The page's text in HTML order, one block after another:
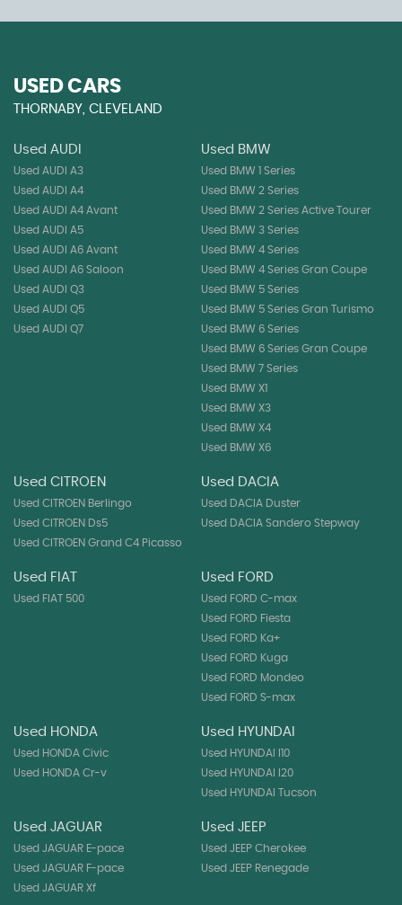
USED CARS
THORNABY, CLEVELAND
Used AUDI
Used AUDI A3
Used AUDI A4
Used AUDI A4 Avant
Used AUDI A5
Used AUDI A6 Avant
Used AUDI A6 Saloon
Used AUDI Q3
Used AUDI Q5
Used AUDI Q7
Used BMW
Used BMW 1 Series
Used BMW 2 Series
Used BMW 2 Series Active Tourer
Used BMW 3 Series
Used BMW 4 Series
Used BMW 4 Series Gran Coupe
Used BMW 5 Series
Used BMW 5 Series Gran Turismo
Used BMW 6 Series
Used BMW 6 Series Gran Coupe
Used BMW 7 Series
Used BMW X1
Used BMW X3
Used BMW X4
Used BMW X6
Used CITROEN
Used CITROEN Berlingo
Used CITROEN Ds5
Used CITROEN Grand C4 Picasso
Used DACIA
Used DACIA Duster
Used DACIA Sandero Stepway
Used FIAT
Used FIAT 500
Used FORD
Used FORD C-max
Used FORD Fiesta
Used FORD Ka+
Used FORD Kuga
Used FORD Mondeo
Used FORD S-max
Used HONDA
Used HONDA Civic
Used HONDA Cr-v
Used HYUNDAI
Used HYUNDAI I10
Used HYUNDAI I20
Used HYUNDAI Tucson
Used JAGUAR
Used JAGUAR E-pace
Used JAGUAR F-pace
Used JAGUAR Xf
Used JEEP
Used JEEP Cherokee
Used JEEP Renegade